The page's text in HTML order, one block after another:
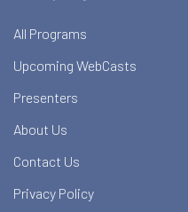
All Programs
Upcoming WebCasts
Presenters
About Us
Contact Us
Privacy Policy